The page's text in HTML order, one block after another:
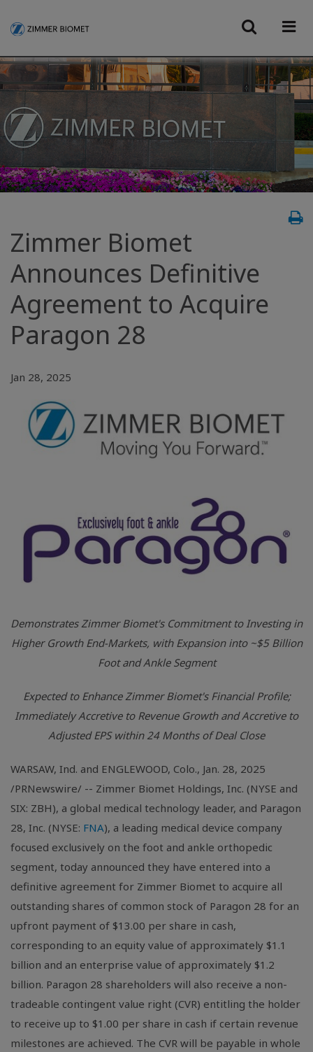
Zimmer Biomet
Announces Definitive
Agreement to Acquire
Paragon 28
Jan 28, 2025
Demonstrates Zimmer Biomet's Commitment to Investing in
Higher Growth End-Markets, with Expansion into ~$5 Billion
Foot and Ankle Segment
Expected to Enhance Zimmer Biomet's Financial Profile;
Immediately Accretive to Revenue Growth and Accretive to
Adjusted EPS within 24 Months of Deal Close
WARSAW, Ind. and ENGLEWOOD, Colo., Jan. 28, 2025
/PRNewswire/ -- Zimmer Biomet Holdings, Inc. (NYSE and
SIX: ZBH), a global medical technology leader, and Paragon
28, Inc. (NYSE: FNA), a leading medical device company
focused exclusively on the foot and ankle orthopedic
segment, today announced they have entered into a
definitive agreement for Zimmer Biomet to acquire all
outstanding shares of common stock of Paragon 28 for an
upfront payment of $13.00 per share in cash,
corresponding to an equity value of approximately $1.1
billion and an enterprise value of approximately $1.2
billion. Paragon 28 shareholders will also receive a non-
tradeable contingent value right (CVR) entitling the holder
to receive up to $1.00 per share in cash if certain revenue
milestones are achieved. The CVR will be payable in whole